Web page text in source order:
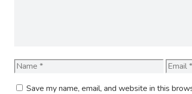
Name Email
Save my name, email, and website in this